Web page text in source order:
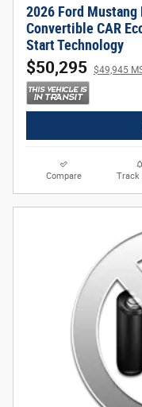
2026 Ford
Convertible CAR
Start Technology
$50,295 $49,945
Compare Track